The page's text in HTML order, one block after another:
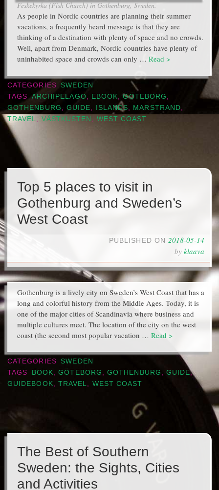
Feskekyrka (Fish Church) in Gothenburg, Sweden.
As people in Nordic countries are planning their summer
vacations, a frequently heard message is that they are
thinking of a destination with plenty of space and no crowds.
Well, apart from Denmark, Nordic countries have plenty of
uninhabited space and crowds can only … Read >
CATEGORIES
SWEDEN
TAGS
ARCHIPELAGO EBOOK ,GÖTEBORG
GOTHENBURG
GUIDE ISLANDS MARSTRAND
TRAVEL
VÄSTKUSTEN WEST COAST
Top 5 places to visit in
Gothenburg and Sweden’s
West Coast
PUBLISHED ON 2018-05-14
by klaava
Gothenburg is a lively city on Sweden’s West Coast that has a
long and colorful history from the Middle Ages. Today, it is
one of the major cities of Scandinavia where business and
multiple cultures meet. The location of the city on the west
coast (the second most popular vacation … Read >
CATEGORIES
SWEDEN
TAGS
BOOK,GÖTEBORG ,GOTHENBURG ,GUIDE,
GUIDEBOOK, TRAVEL, WEST COAST
The Best of Southern
Sweden: the Sights, Cities
and Activities